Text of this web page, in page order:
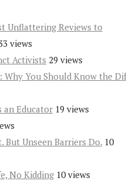
Unflattering Reviews to
views
Activists 29 views
Why You Should Know the
an Educator 19 views
But Unseen Barriers Do. 10
No Kidding 10 views